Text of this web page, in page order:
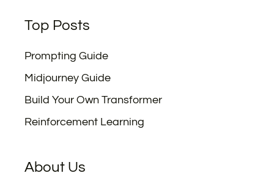
Top Posts
Prompting Guide
Midjourney Guide
Build Your Own Transformer
Reinforcement Learning
About Us